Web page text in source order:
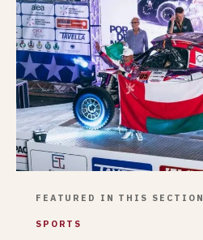
FEATURED IN THIS SECTION
SPORTS